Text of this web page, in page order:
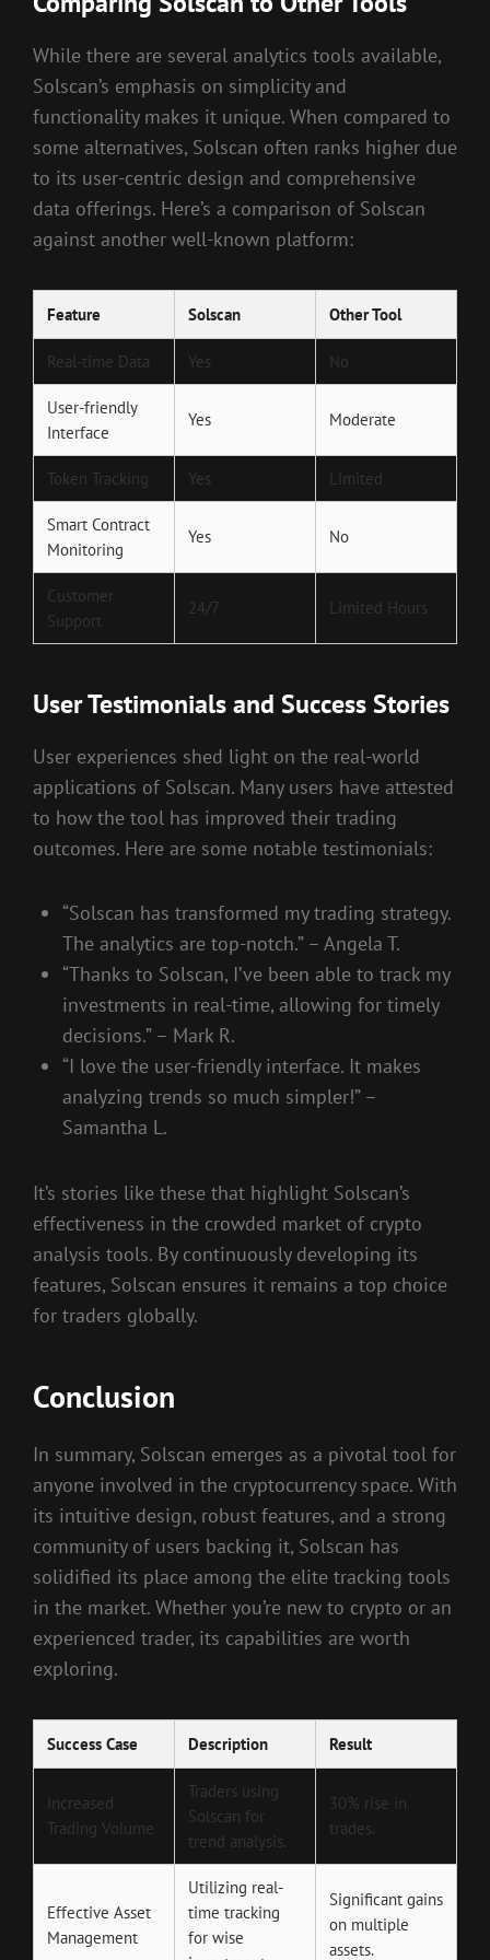
While there are several analytics tools available,
Solscan’s emphasis on simplicity and
functionality makes it unique. When compared to
some alternatives, Solscan often ranks higher due
to its user-centric design and comprehensive
data offerings. Here’s a comparison of Solscan
against another well-known platform:
Feature Solscan Other Tool
Real-time Data Yes No
User-friendly
Interface
Yes Moderate
Token Tracking Yes Limited
Smart Contract
Monitoring
Yes No
Customer
Support
24/7 Limited Hours
User Testimonials and Success Stories
User experiences shed light on the real-world
applications of Solscan. Many users have attested
to how the tool has improved their trading
outcomes. Here are some notable testimonials:
“Solscan has transformed my trading strategy.
The analytics are top-notch.” – Angela T.
“Thanks to Solscan, I’ve been able to track my
investments in real-time, allowing for timely
decisions.” – Mark R.
“I love the user-friendly interface. It makes
analyzing trends so much simpler!” –
Samantha L.
It’s stories like these that highlight Solscan’s
effectiveness in the crowded market of crypto
analysis tools. By continuously developing its
features, Solscan ensures it remains a top choice
for traders globally.
Conclusion
In summary, Solscan emerges as a pivotal tool for
anyone involved in the cryptocurrency space. With
its intuitive design, robust features, and a strong
community of users backing it, Solscan has
solidified its place among the elite tracking tools
in the market. Whether you’re new to crypto or an
experienced trader, its capabilities are worth
exploring.
Success Case Description Result
Increased
Trading Volume
Traders using
Solscan for
trend analysis.
30% rise in
trades.
Effective Asset
Management
Utilizing real-
time tracking
for wise
Significant gains
on multiple
assets.